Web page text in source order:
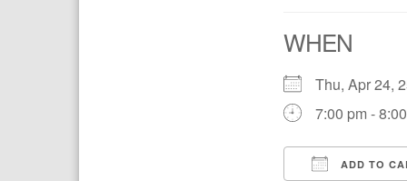
WHEN
Thu, Apr 24,
7:00 pm -
ADD TO